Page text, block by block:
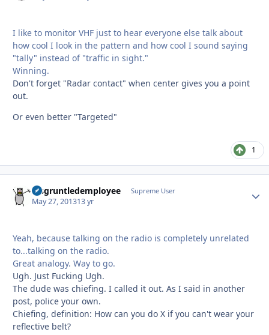
I like to monitor VHF just to hear everyone else talk about
how cool I look in the pattern and how cool I sound saying
"tally" instead of "traffic in sight."
Winning.
Don't forget "Radar contact" when center gives you a point
out.
Or even better "Targeted"
1
disgruntledemployee Supreme User
May 27, 201313 yr
Yeah, because talking on the radio is completely unrelated
to...talking on the radio.
Great analogy. Way to go.
Ugh. Just Fucking Ugh.
The dude was chiefing. I called it out. As I said in another
post, police your own.
Chiefing, definition: How can you do X if you can't wear your
reflective belt?